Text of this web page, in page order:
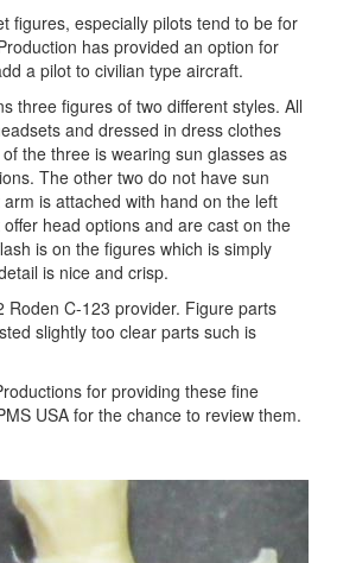
figures, especially pilots tend to be for
has provided an option for
a pilot to civilian type aircraft.
three figures of two different styles. All
and dressed in dress clothes
the three is wearing sun glasses as
The other two do not have sun
is attached with hand on the left
head options and are cast on the
is on the figures which is simply
is nice and crisp.
Roden C-123 provider. Figure parts
slightly too clear parts such is
for providing these fine
USA for the chance to review them.
Next